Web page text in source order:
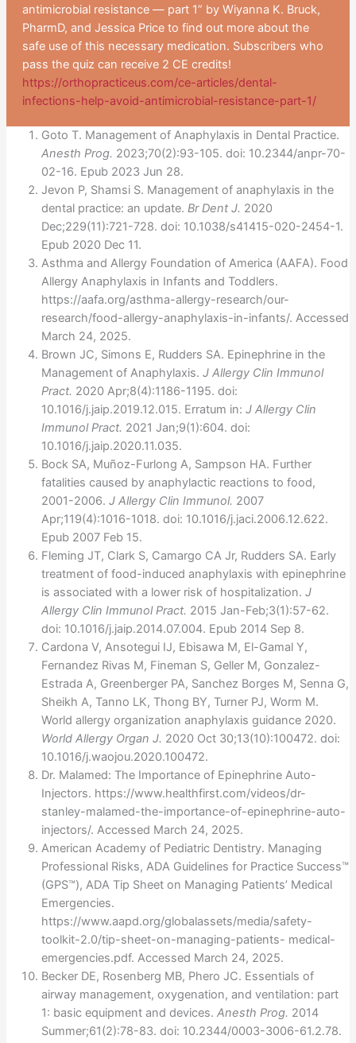
antimicrobial resistance — part 1” by Wiyanna K. Bruck,
PharmD, and Jessica Price to find out more about the
safe use of this necessary medication. Subscribers who
pass the quiz can receive 2 CE credits!
https://orthopracticeus.com/ce-articles/dental-
infections-help-avoid-antimicrobial-resistance-part-1/
Goto T. Management of Anaphylaxis in Dental Practice.
Anesth Prog. 2023;70(2):93-105. doi: 10.2344/anpr-70-
02-16. Epub 2023 Jun 28.
Jevon P, Shamsi S. Management of anaphylaxis in the
dental practice: an update. Br Dent J. 2020
Dec;229(11):721-728. doi: 10.1038/s41415-020-2454-1.
Epub 2020 Dec 11.
Asthma and Allergy Foundation of America (AAFA). Food
Allergy Anaphylaxis in Infants and Toddlers.
https://aafa.org/asthma-allergy-research/our-
research/food-allergy-anaphylaxis-in-infants/. Accessed
March 24, 2025.
Brown JC, Simons E, Rudders SA. Epinephrine in the
Management of Anaphylaxis. J Allergy Clin Immunol
Pract. 2020 Apr;8(4):1186-1195. doi:
10.1016/j.jaip.2019.12.015. Erratum in: J Allergy Clin
Immunol Pract. 2021 Jan;9(1):604. doi:
10.1016/j.jaip.2020.11.035.
Bock SA, Muñoz-Furlong A, Sampson HA. Further
fatalities caused by anaphylactic reactions to food,
2001-2006. J Allergy Clin Immunol. 2007
Apr;119(4):1016-1018. doi: 10.1016/j.jaci.2006.12.622.
Epub 2007 Feb 15.
Fleming JT, Clark S, Camargo CA Jr, Rudders SA. Early
treatment of food-induced anaphylaxis with epinephrine
is associated with a lower risk of hospitalization. J
Allergy Clin Immunol Pract. 2015 Jan-Feb;3(1):57-62.
doi: 10.1016/j.jaip.2014.07.004. Epub 2014 Sep 8.
Cardona V, Ansotegui IJ, Ebisawa M, El-Gamal Y,
Fernandez Rivas M, Fineman S, Geller M, Gonzalez-
Estrada A, Greenberger PA, Sanchez Borges M, Senna G,
Sheikh A, Tanno LK, Thong BY, Turner PJ, Worm M.
World allergy organization anaphylaxis guidance 2020.
World Allergy Organ J. 2020 Oct 30;13(10):100472. doi:
10.1016/j.waojou.2020.100472.
Dr. Malamed: The Importance of Epinephrine Auto-
Injectors. https://www.healthfirst.com/videos/dr-
stanley-malamed-the-importance-of-epinephrine-auto-
injectors/. Accessed March 24, 2025.
American Academy of Pediatric Dentistry. Managing
Professional Risks, ADA Guidelines for Practice Success™
(GPS™), ADA Tip Sheet on Managing Patients’ Medical
Emergencies.
https://www.aapd.org/globalassets/media/safety-
toolkit-2.0/tip-sheet-on-managing-patients- medical-
emergencies.pdf. Accessed March 24, 2025.
Becker DE, Rosenberg MB, Phero JC. Essentials of
airway management, oxygenation, and ventilation: part
1: basic equipment and devices. Anesth Prog. 2014
Summer;61(2):78-83. doi: 10.2344/0003-3006-61.2.78.